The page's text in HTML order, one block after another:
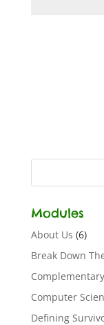
Modules
About Us (6)
Break Down
Computer
Defining